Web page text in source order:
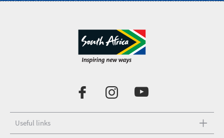
Useful links